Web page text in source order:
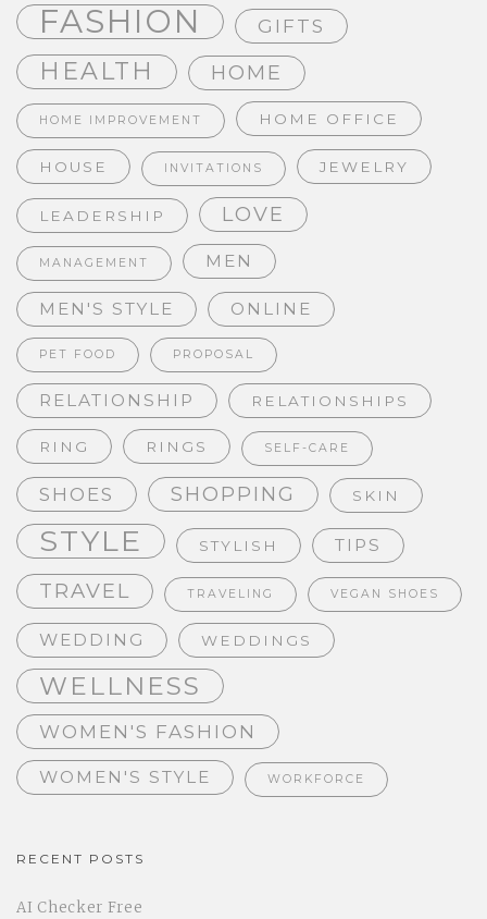
FASHION GIFTS
HEALTH HOME
HOME IMPROVEMENT HOME OFFICE
HOUSE INVITATIONS JEWELRY
LEADERSHIP LOVE
MANAGEMENT MEN
MEN'S STYLE ONLINE
PET FOOD PROPOSAL
RELATIONSHIP RELATIONSHIPS
RING RINGS SELF-CARE
SHOES SHOPPING SKIN
STYLE STYLISH TIPS
TRAVEL TRAVELING VEGAN SHOES
WEDDING WEDDINGS
WELLNESS
WOMEN'S FASHION
WOMEN'S STYLE WORKFORCE
RECENT POSTS
AI Checker Free